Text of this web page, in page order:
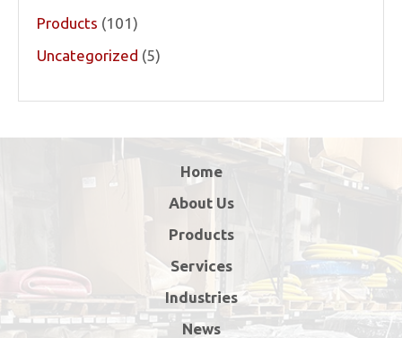
Products (101)
Uncategorized (5)
Home
About Us
Products
Services
Industries
News